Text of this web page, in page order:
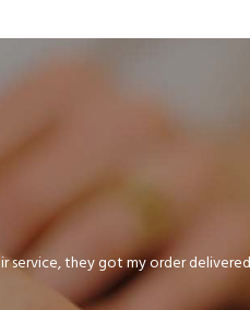
service, they got my order